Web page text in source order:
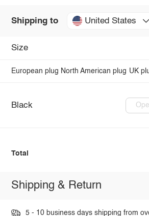
Shipping to United States
Size
European plug North American plug UK
Black
Total
Shipping & Return
5 - 10 business days shipping from